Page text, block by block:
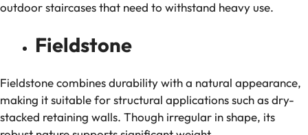
outdoor staircases that need to withstand heavy use.
Fieldstone
Fieldstone combines durability with a natural appearance,
making it suitable for structural applications such as dry-
stacked retaining walls. Though irregular in shape, its